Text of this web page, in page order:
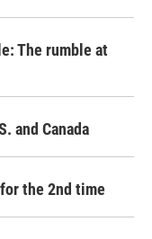
The rumble at
and Canada
the 2nd time